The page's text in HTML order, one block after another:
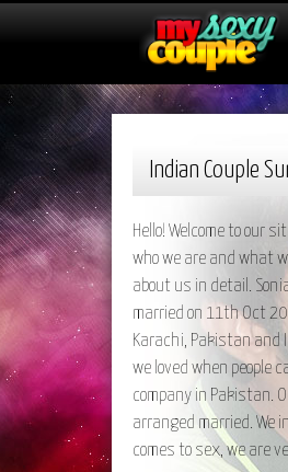
Indian Couple
Hello! Welcome to our
who we are and what
about us in detail.
married on 11th Oct
Karachi, Pakistan and
we loved when people
company in Pakistan.
arranged married. We
comes to sex, we are